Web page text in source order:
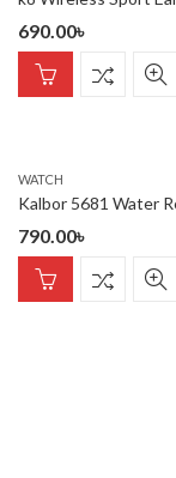
690.00৳
WATCH
790.00৳